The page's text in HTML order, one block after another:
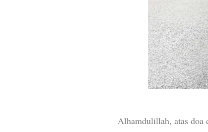
Alhamdulillah, atas doa